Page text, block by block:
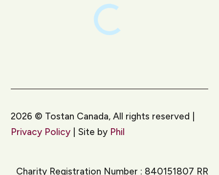
2026 © Tostan Canada, All rights reserved |
Privacy Policy | Site by Phil
Charity Registration Number : 840151807 RR